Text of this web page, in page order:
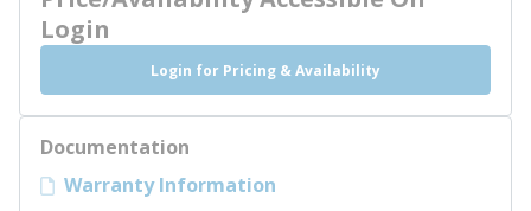
Login
Login for Pricing & Availability
Documentation
Warranty Information